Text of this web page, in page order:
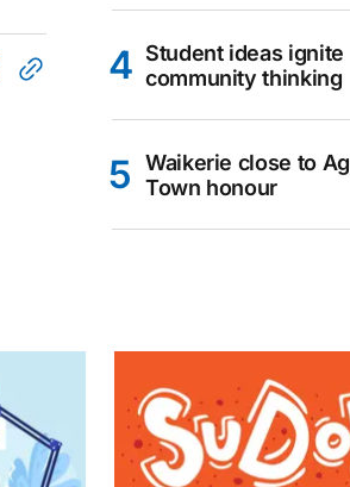
Student ideas ignite
community thinking
Waikerie close to Ag
Town honour